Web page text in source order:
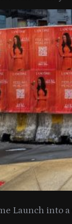
Launch into